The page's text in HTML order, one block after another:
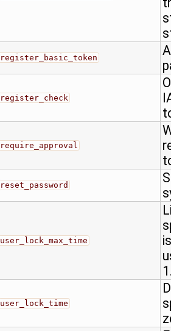
register_basic_token
register_check
require_approval
reset_password
user_lock_max_time
user_lock_time